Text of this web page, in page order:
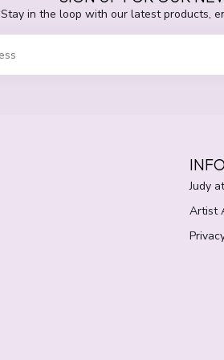
Stay in the loop with our latest products,
Judy
Artist